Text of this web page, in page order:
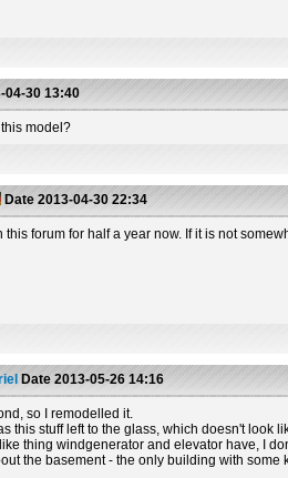
04-30 13:40
model?
Date 2013-04-30 22:34
this forum for half a year now. If it is not
Date 2013-05-26 14:16
so I remodelled it.
this stuff left to the glass, which doesn't look
thing windgenerator and elevator have, I
the basement - the only building with